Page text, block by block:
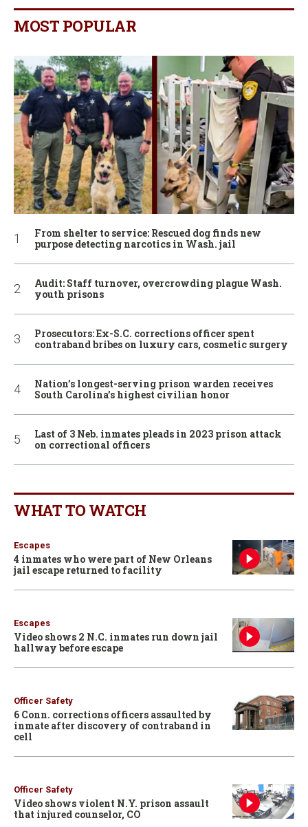
MOST POPULAR
From shelter to service: Rescued dog finds new
purpose detecting narcotics in Wash. jail
Audit: Staff turnover, overcrowding plague Wash.
youth prisons
Prosecutors: Ex-S.C. corrections officer spent
contraband bribes on luxury cars, cosmetic surgery
Nation’s longest-serving prison warden receives
South Carolina’s highest civilian honor
Last of 3 Neb. inmates pleads in 2023 prison attack
on correctional officers
WHAT TO WATCH
Escapes
4 inmates who were part of New Orleans
jail escape returned to facility
Escapes
Video shows 2 N.C. inmates run down jail
hallway before escape
Officer Safety
6 Conn. corrections officers assaulted by
inmate after discovery of contraband in
cell
Officer Safety
Video shows violent N.Y. prison assault
that injured counselor, CO